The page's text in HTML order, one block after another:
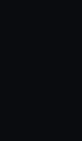
out at any time.